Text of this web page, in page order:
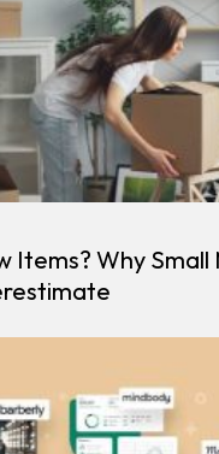
Items? Why Small